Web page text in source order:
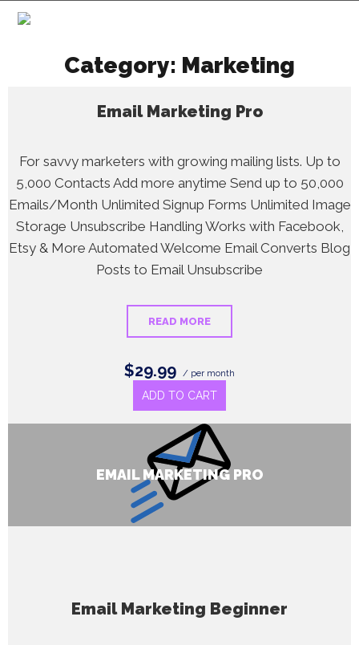
Category: Marketing
Email Marketing Pro
For savvy marketers with growing mailing lists. Up to
5,000 Contacts Add more anytime Send up to 50,000
Emails/Month Unlimited Signup Forms Unlimited Image
Storage Unsubscribe Handling Works with Facebook,
Etsy & More Automated Welcome Email Converts Blog
Posts to Email Unsubscribe
READ MORE
$29.99 / per month
ADD TO CART
EMAIL MARKETING PRO
Email Marketing Beginner